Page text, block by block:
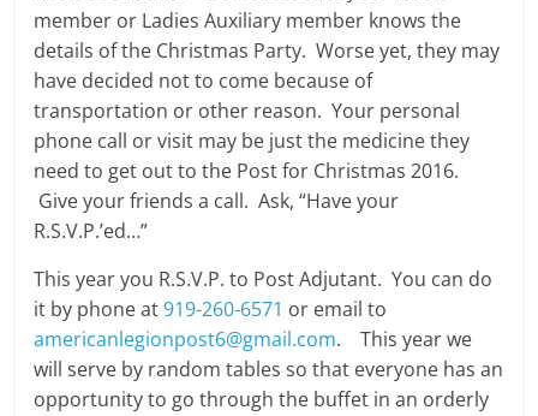
member or Ladies Auxiliary member knows the
details of the Christmas Party. Worse yet, they may
have decided not to come because of
transportation or other reason. Your personal
phone call or visit may be just the medicine they
need to get out to the Post for Christmas 2016.
Give your friends a call. Ask, “Have your
R.S.V.P.’ed…”
This year you R.S.V.P. to Post Adjutant. You can do
it by phone at919-260-6571 or email to
americanlegionpost6@gmail.com. This year we
will serve by random tables so that everyone has an
opportunity to go through the buffet in an orderly